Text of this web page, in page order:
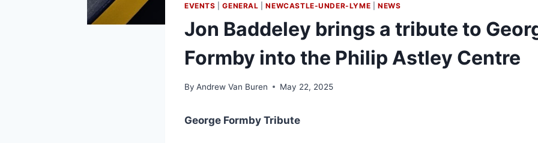
EVENTS |GENERAL |NEWCASTLE-UNDER-LYME |NEWS
Jon Baddeley brings a tribute to
Formby into the Philip Astley Centre
By Andrew Van Buren May 22, 2025
George Formby Tribute